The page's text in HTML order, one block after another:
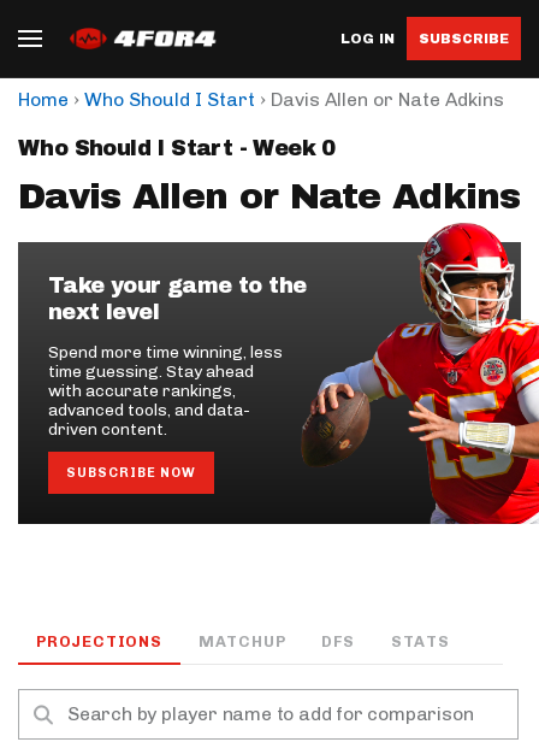
LOG IN SUBSCRIBE
Home › Who Should I Start › Davis Allen or Nate Adkins
Who Should I Start - Week 0
Davis Allen or Nate Adkins
Take your game to the
next level
Spend more time winning, less
time guessing. Stay ahead
with accurate rankings,
advanced tools, and data-
driven content.
SUBSCRIBE NOW
PROJECTIONS MATCHUP DFS STATS